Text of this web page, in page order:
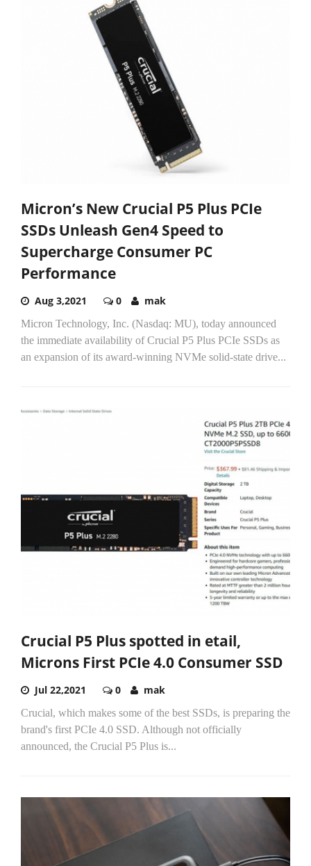
Micron’s New Crucial P5 Plus PCIe
SSDs Unleash Gen4 Speed to
Supercharge Consumer PC
Performance
Aug 3,2021 0 mak
Micron Technology, Inc. (Nasdaq: MU), today announced
the immediate availability of Crucial P5 Plus PCIe SSDs as
an expansion of its award-winning NVMe solid-state drive...
Crucial P5 Plus spotted in etail,
Microns First PCIe 4.0 Consumer SSD
Jul 22,2021 0 mak
Crucial, which makes some of the best SSDs, is preparing the
brand's first PCIe 4.0 SSD. Although not officially
announced, the Crucial P5 Plus is...